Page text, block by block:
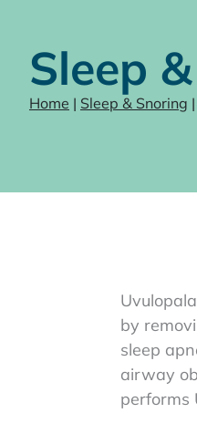
Sleep
Home | Sleep & Snoring |
by
sleep
airway
performs